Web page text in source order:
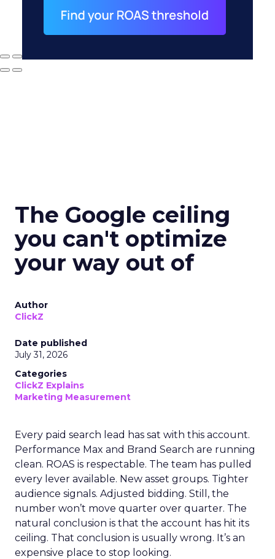
The Google ceiling
you can't optimize
your way out of
Author
ClickZ
Date published
July 31, 2026
Categories
ClickZ Explains
Marketing Measurement
Every paid search lead has sat with this account.
Performance Max and Brand Search are running
clean. ROAS is respectable. The team has pulled
every lever available. New asset groups. Tighter
audience signals. Adjusted bidding. Still, the
number won’t move quarter over quarter. The
natural conclusion is that the account has hit its
ceiling. That conclusion is usually wrong. It’s an
expensive place to stop looking.